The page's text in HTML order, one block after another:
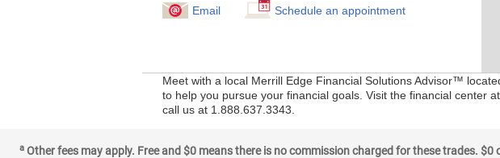
Email Schedule an appointment
Meet with a local Merrill Edge Financial Solutions Advisor™
to help you pursue your financial goals. Visit the financial center
call us at 1.888.637.3343.
a Other fees may apply. Free and $0 means there is no commission charged for these trades.